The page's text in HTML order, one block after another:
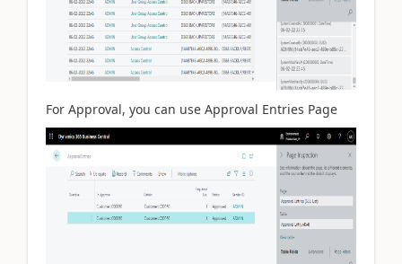
For Approval, you can use Approval Entries Page